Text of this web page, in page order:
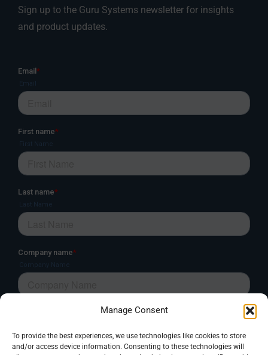
Manage Consent
To provide the best experiences, we use technologies like cookies to store
and/or access device information. Consenting to these technologies will
Sign up to the Guru Systems newsletter for insights
and product updates.